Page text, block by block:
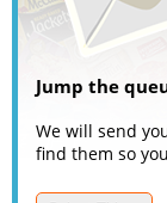
Jump the
We will send
find them so